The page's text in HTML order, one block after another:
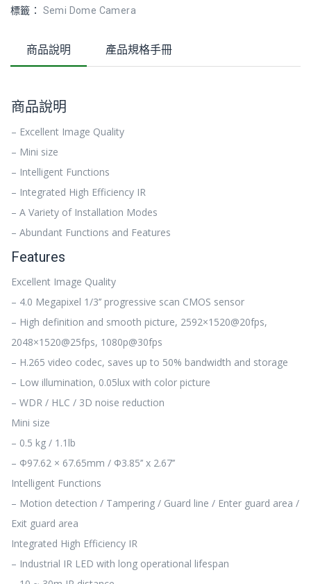
標籤： Semi Dome Camera
商品說明 產品規格手冊
商品說明
– Excellent Image Quality
– Mini size
– Intelligent Functions
– Integrated High Efficiency IR
– A Variety of Installation Modes
– Abundant Functions and Features
Features
Excellent Image Quality
– 4.0 Megapixel 1/3’’ progressive scan CMOS sensor
– High definition and smooth picture, 2592×1520@20fps,
2048×1520@25fps, 1080p@30fps
– H.265 video codec, saves up to 50% bandwidth and storage
– Low illumination, 0.05lux with color picture
– WDR / HLC / 3D noise reduction
Mini size
– 0.5 kg / 1.1lb
– Φ97.62 × 67.65mm / Φ3.85’’ x 2.67’’
Intelligent Functions
– Motion detection / Tampering / Guard line / Enter guard area /
Exit guard area
Integrated High Efficiency IR
– Industrial IR LED with long operational lifespan